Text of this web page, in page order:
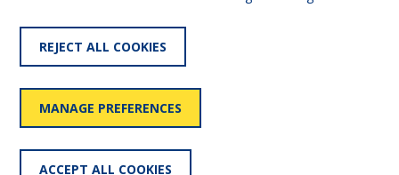
Accessibility
statement
User
policy
REJECT ALL COOKIES
MANAGE PREFERENCES
ACCEPT ALL COOKIES